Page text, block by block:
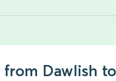
Dawlish